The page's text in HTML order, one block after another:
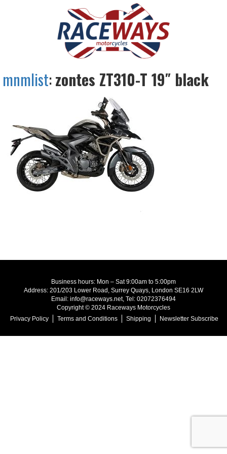
mnmlist:zontes ZT310-T 19″ black
Business hours: Mon – Sat 9:00am to 5:00pm
Address: 201/203 Lower Road, Surrey Quays, London SE16 2LW
Email: info@raceways.net, Tel: 02072376494
Copyright © 2024 Raceways Motorcycles
Privacy Policy
Terms and Conditions Shipping Newsletter Subscribe